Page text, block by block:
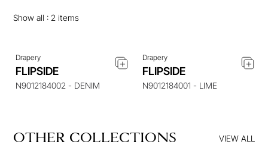
Show all : 2 items
Drapery
FLIPSIDE
N9012184002 - DENIM
Drapery
FLIPSIDE
N9012184001 - LIME
OTHER COLLECTIONS VIEW ALL